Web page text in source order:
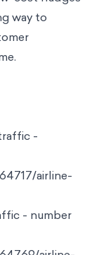
project still
cost nudges
-
airline-
- number